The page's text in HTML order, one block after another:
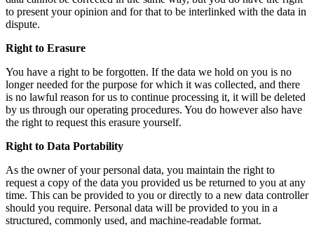
to present your opinion and for that to be interlinked with the data in
dispute.
Right to Erasure
You have a right to be forgotten. If the data we hold on you is no
longer needed for the purpose for which it was collected, and there
is no lawful reason for us to continue processing it, it will be deleted
by us through our operating procedures. You do however also have
the right to request this erasure yourself.
Right to Data Portability
As the owner of your personal data, you maintain the right to
request a copy of the data you provided us be returned to you at any
time. This can be provided to you or directly to a new data controller
should you require. Personal data will be provided to you in a
structured, commonly used, and machine-readable format.